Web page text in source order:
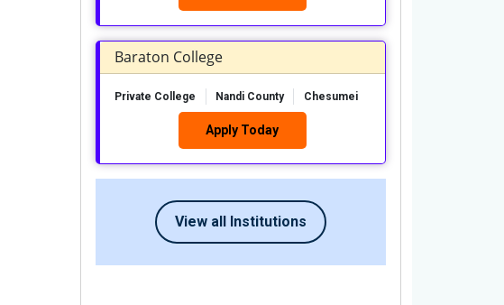
Baraton College
Private College Nandi County Chesumei
Apply Today
View all Institutions